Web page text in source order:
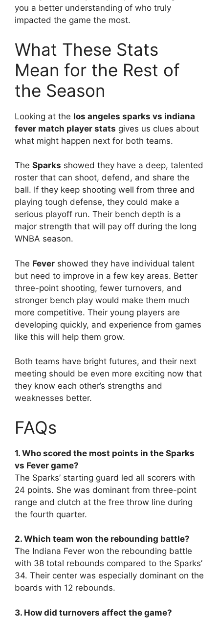
you a better understanding of who truly
impacted the game the most.
What These Stats
Mean for the Rest of
the Season
Looking at the los angeles sparks vs indiana
fever match player stats gives us clues about
what might happen next for both teams.
The Sparks showed they have a deep, talented
roster that can shoot, defend, and share the
ball. If they keep shooting well from three and
playing tough defense, they could make a
serious playoff run. Their bench depth is a
major strength that will pay off during the long
WNBA season.
The Fever showed they have individual talent
but need to improve in a few key areas. Better
three-point shooting, fewer turnovers, and
stronger bench play would make them much
more competitive. Their young players are
developing quickly, and experience from games
like this will help them grow.
Both teams have bright futures, and their next
meeting should be even more exciting now that
they know each other’s strengths and
weaknesses better.
FAQs
1. Who scored the most points in the Sparks
vs Fever game?
The Sparks’ starting guard led all scorers with
24 points. She was dominant from three-point
range and clutch at the free throw line during
the fourth quarter.
2. Which team won the rebounding battle?
The Indiana Fever won the rebounding battle
with 38 total rebounds compared to the Sparks’
34. Their center was especially dominant on the
boards with 12 rebounds.
3. How did turnovers affect the game?